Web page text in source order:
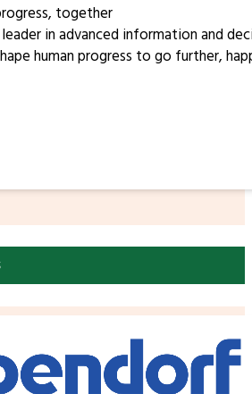
together
in advanced information and
human progress to go further,